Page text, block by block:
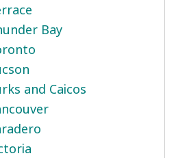
Bay
and Caicos